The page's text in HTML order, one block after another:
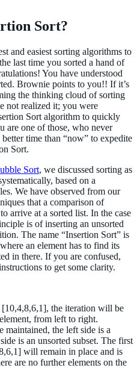
Sort?
and easiest sorting algorithms to
last time you sorted a hand of
You have understood
Brownie points to you!! If it’s
the thinking cloud of sorting
not realized it; you were
Sort algorithm to quickly
are one of those, who never
time than “now” to expedite
Sort.
Sort, we discussed sorting as
based on a
We have observed from our
that a comparison of
arrive at a sorted list. In the case
is of inserting an unsorted
The name “Insertion Sort” is
an element has to find its
in there. If you are confused,
to get some clarity.
the iteration will be
from left to right.
maintained, the left side is a
is an unsorted subset. The first
will remain in place and is
are no further elements on the